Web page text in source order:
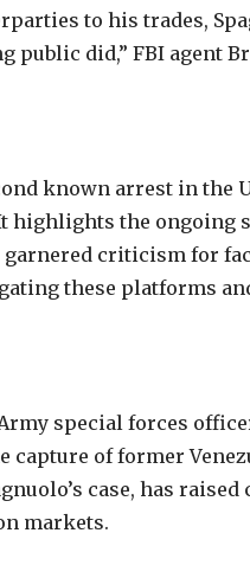
to his trades,
public did,” FBI agent
known arrest in the
highlights the ongoing
garnered criticism for
these platforms
special forces
capture of former
case, has
markets.